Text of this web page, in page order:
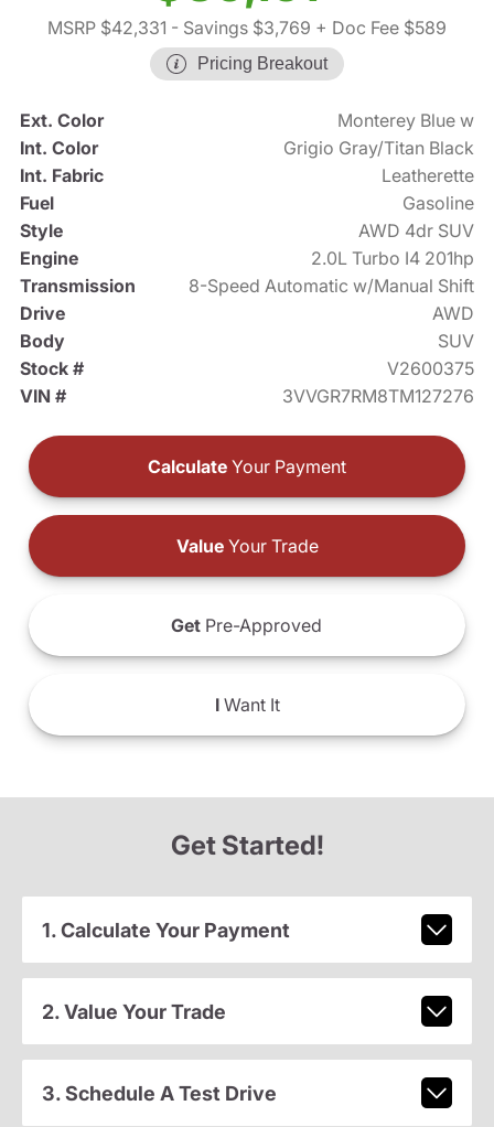
MSRP $42,331 - Savings $3,769 + Doc Fee $589
Pricing Breakout
Ext. Color
Monterey Blue w
Int. Color
Grigio Gray/Titan Black
Int. Fabric
Leatherette
Fuel
Gasoline
Style
AWD 4dr SUV
Engine
2.0L Turbo I4 201hp
Transmission
8-Speed Automatic w/Manual Shift
Drive
AWD
Body
SUV
Stock #
V2600375
VIN #
3VVGR7RM8TM127276
Calculate Your Payment
ValueYour Trade
Get Pre-Approved
IWant It
Get Started!
1. Calculate Your Payment
2. Value Your Trade
3. Schedule A Test Drive